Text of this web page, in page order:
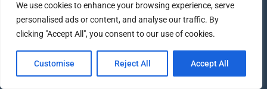
We use cookies to enhance your browsing experience, serve
personalised ads or content, and analyse our traffic. By
clicking "Accept All", you consent to our use of cookies.
Customise Reject All Accept All
Running